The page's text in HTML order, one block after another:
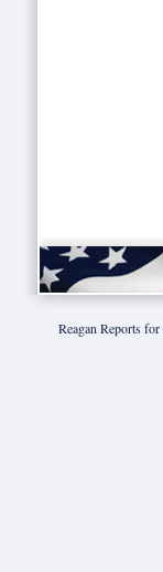
Reagan Reports